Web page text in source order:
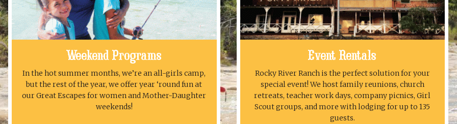
Weekend Programs
In the hot summer months, we’re an all-girls camp,
but the rest of the year, we offer year ‘round fun at
our Great Escapes for women and Mother-Daughter
weekends!
Event Rentals
Rocky River Ranch is the perfect solution for your
special event! We host family reunions, church
retreats, teacher work days, company picnics, Girl
Scout groups, and more with lodging for up to 135
guests.